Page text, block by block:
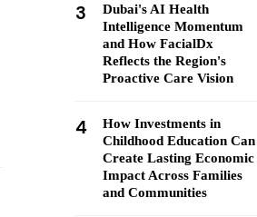
3
Dubai's AI Health
Intelligence Momentum
and How FacialDx
Reflects the Region's
Proactive Care Vision
4
How Investments in
Childhood Education Can
Create Lasting Economic
Impact Across Families
and Communities